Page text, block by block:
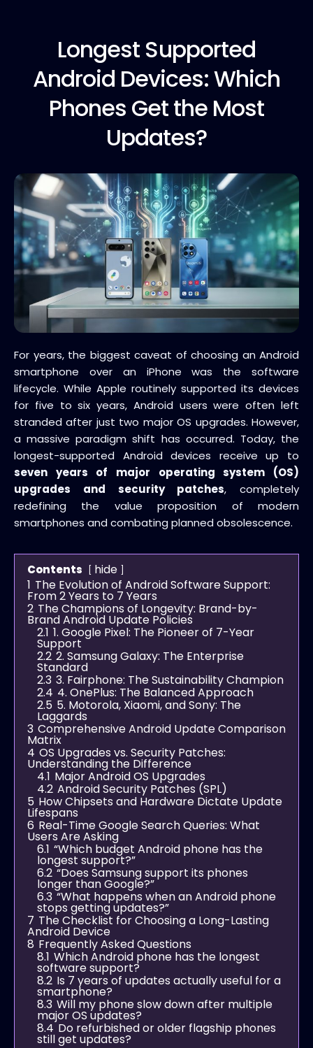
Longest Supported
Android Devices: Which
Phones Get the Most
Updates?
For years, the biggest caveat of choosing an Android
smartphone over an iPhone was the software
lifecycle. While Apple routinely supported its devices
for five to six years, Android users were often left
stranded after just two major OS upgrades. However,
a massive paradigm shift has occurred. Today, the
longest-supported Android devices receive up to
seven years of major operating system (OS)
upgrades and security patches, completely
redefining the value proposition of modern
smartphones and combating planned obsolescence.
Contents
hide
1 The Evolution of Android Software Support:
From 2 Years to 7 Years
2 The Champions of Longevity: Brand-by-
Brand Android Update Policies
2.1 1. Google Pixel: The Pioneer of 7-Year
Support
2.2 2. Samsung Galaxy: The Enterprise
Standard
2.3 3. Fairphone: The Sustainability Champion
2.4 4. OnePlus: The Balanced Approach
2.5 5. Motorola, Xiaomi, and Sony: The
Laggards
3 Comprehensive Android Update Comparison
Matrix
4 OS Upgrades vs. Security Patches:
Understanding the Difference
4.1 Major Android OS Upgrades
4.2 Android Security Patches (SPL)
5 How Chipsets and Hardware Dictate Update
Lifespans
6 Real-Time Google Search Queries: What
Users Are Asking
6.1 “Which budget Android phone has the
longest support?”
6.2 “Does Samsung support its phones
longer than Google?”
6.3 “What happens when an Android phone
stops getting updates?”
7 The Checklist for Choosing a Long-Lasting
Android Device
8 Frequently Asked Questions
8.1 Which Android phone has the longest
software support?
8.2 Is 7 years of updates actually useful for a
smartphone?
8.3 Will my phone slow down after multiple
major OS updates?
8.4 Do refurbished or older flagship phones
still get updates?